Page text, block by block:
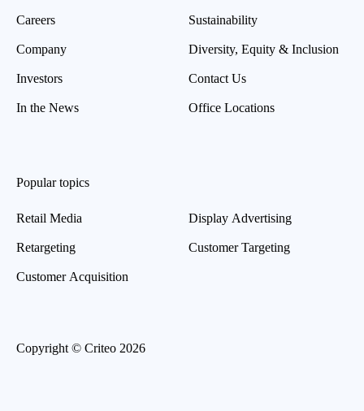
Careers
Company
Investors
In the News
Sustainability
Diversity, Equity & Inclusion
Contact Us
Office Locations
Popular topics
Retail Media
Retargeting
Customer Acquisition
Display Advertising
Customer Targeting
Copyright © Criteo 2026